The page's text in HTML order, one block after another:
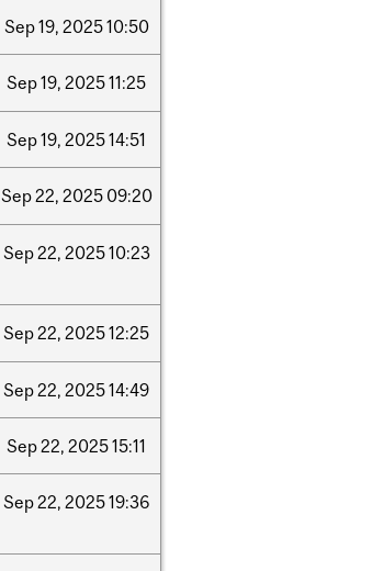
Sep19, 202510:50
Sep19, 202511:25
Sep19, 202514:51
Sep22, 2025 09:20
Sep22, 202510:23
Sep22, 202512:25
Sep22, 202514:49
Sep22, 202515:11
Sep22, 202519:36